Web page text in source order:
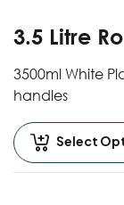
3.5 Litre
Handles
3500ml White
handles
Select